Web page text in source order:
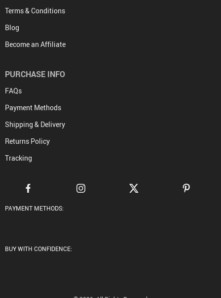
Terms & Conditions
Blog
Become an Affiliate
PURCHASE INFO
FAQs
Payment Methods
Shipping & Delivery
Returns Policy
Tracking
PAYMENT METHODS:
BUY WITH CONFIDENCE: